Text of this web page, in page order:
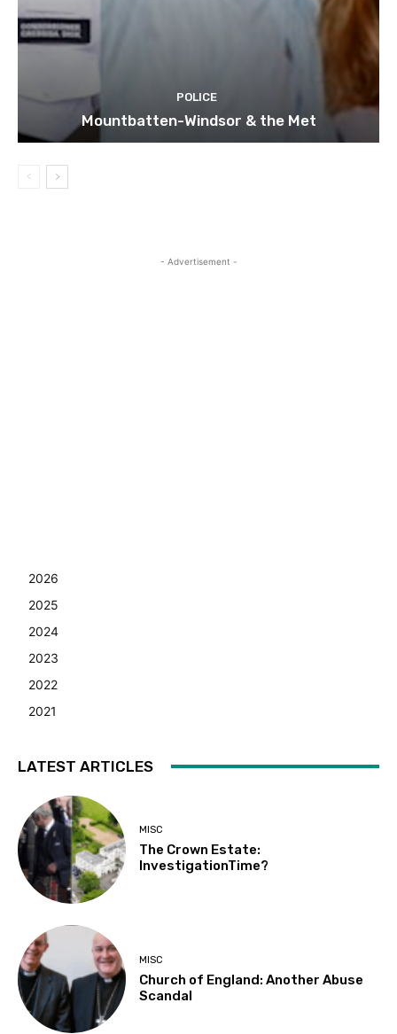
POLICE
Mountbatten-Windsor & the Met
- Advertisement -
2026
2025
2024
2023
2022
2021
LATEST ARTICLES
MISC
The Crown Estate:
InvestigationTime?
MISC
Church of England: Another Abuse
Scandal